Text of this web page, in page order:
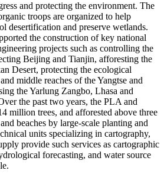
and protecting the environment. The
troops are organized to help
desertification and preserve wetlands.
the construction of key national
projects such as controlling the
Beijing and Tianjin, afforesting the
Desert, protecting the ecological
middle reaches of the Yangtse and
the Yarlung Zangbo, Lhasa and
the past two years, the PLA and
million trees, and afforested above three
beaches by large-scale planting and
units specializing in cartography,
provide such services as cartographic
forecasting, and water source